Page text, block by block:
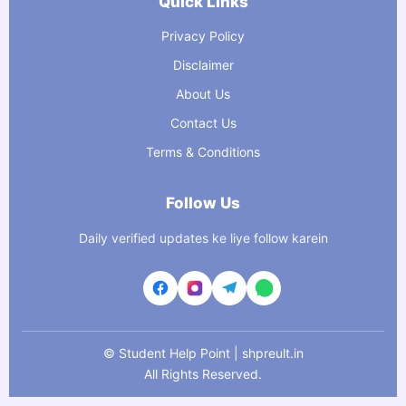
Privacy Policy
Disclaimer
About Us
Contact Us
Terms & Conditions
Follow Us
Daily verified updates ke liye follow karein
© Student Help Point | shpreult.in
All Rights Reserved.